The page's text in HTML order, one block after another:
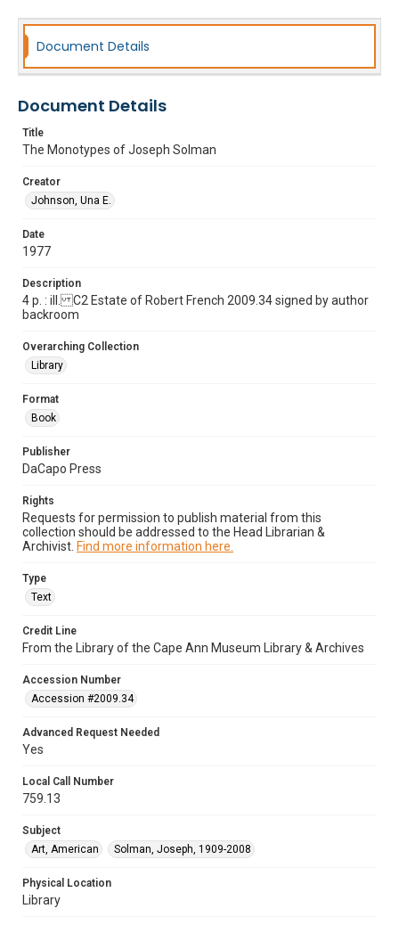
Document Details
Document Details
Title
The Monotypes of Joseph Solman
Creator
Johnson, Una E.
Date
1977
Description
4 p. : ill. C2 Estate of Robert French 2009.34 signed by author
backroom
Overarching Collection
Library
Format
Book
Publisher
DaCapo Press
Rights
Requests for permission to publish material from this
collection should be addressed to the Head Librarian &
Archivist. Find more information here.
Type
Text
Credit Line
From the Library of the Cape Ann Museum Library & Archives
Accession Number
Accession #2009.34
Advanced Request Needed
Yes
Local Call Number
759.13
Subject
Art, American
Solman, Joseph, 1909-2008
Physical Location
Library